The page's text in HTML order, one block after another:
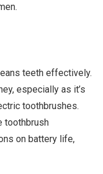
teeth effectively.
especially as it’s
toothbrushes.
toothbrush
on battery life,